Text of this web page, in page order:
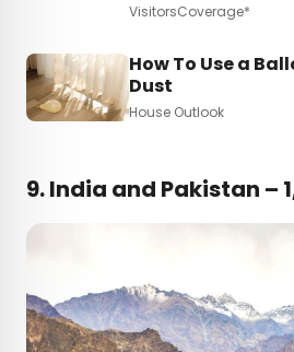
VisitorsCoverage*
How To Use a
Dust
House Outlook
9. India and Pakistan –